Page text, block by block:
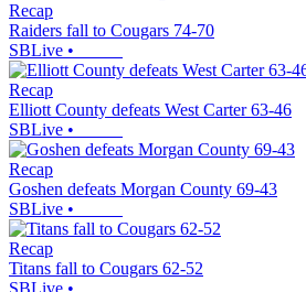
Recap
Raiders fall to Cougars 74-70
SBLive •
Recap
Elliott County defeats West Carter 63-46
SBLive •
Recap
Goshen defeats Morgan County 69-43
SBLive •
Recap
Titans fall to Cougars 62-52